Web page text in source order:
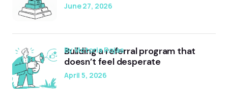
June 27, 2026
Building a referral program that
doesn’t feel desperate
by Victoria Rojas
April 5, 2026